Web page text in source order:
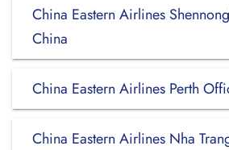
China Eastern Airlines
China
China Eastern Airlines Perth
China Eastern Airlines Nha